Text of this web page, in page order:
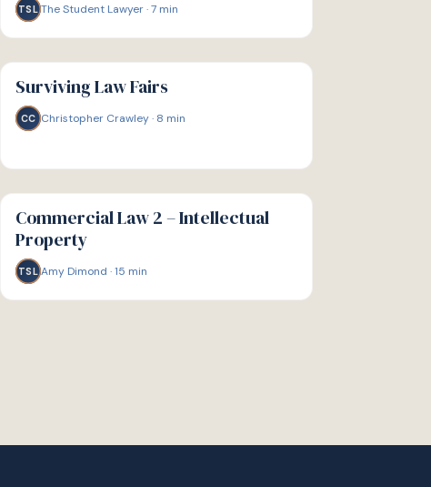
TSL The Student Lawyer·7 min
G
GUIDE
Surviving Law Fairs
CC Christopher Crawley· 8 min
G
GUIDE
Commercial Law 2 – Intellectual
Property
TSL Amy Dimond ·15 min